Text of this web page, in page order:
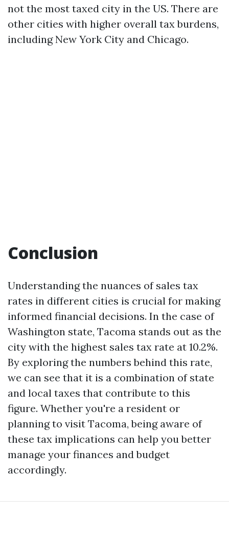
not the most taxed city in the US. There are
other cities with higher overall tax burdens,
including New York City and Chicago.
Conclusion
Understanding the nuances of sales tax
rates in different cities is crucial for making
informed financial decisions. In the case of
Washington state, Tacoma stands out as the
city with the highest sales tax rate at 10.2%.
By exploring the numbers behind this rate,
we can see that it is a combination of state
and local taxes that contribute to this
figure. Whether you're a resident or
planning to visit Tacoma, being aware of
these tax implications can help you better
manage your finances and budget
accordingly.